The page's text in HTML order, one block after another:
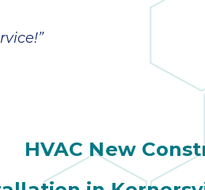
HVAC New